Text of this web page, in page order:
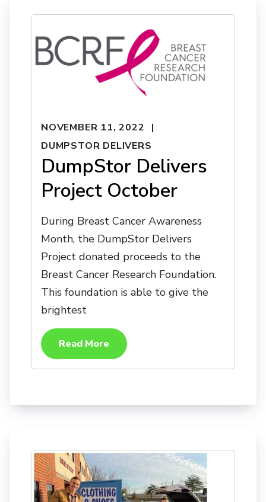
NOVEMBER 11, 2022
DUMPSTOR DELIVERS
DumpStor Delivers
Project October
During Breast Cancer Awareness
Month, the DumpStor Delivers
Project donated proceeds to the
Breast Cancer Research Foundation.
This foundation is able to give the
brightest
Read More